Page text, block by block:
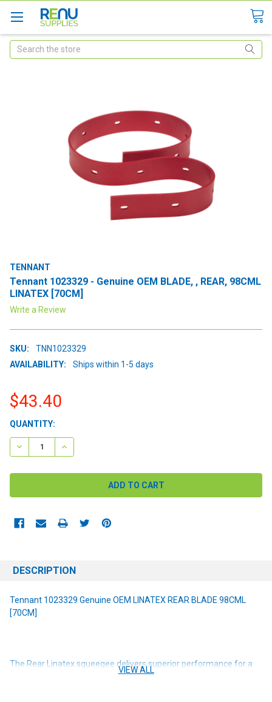
Search
TENNANT
Tennant 1023329 - Genuine OEM BLADE, , REAR, 98CML
LINATEX [70CM]
Write a Review
SKU:
TNN1023329
AVAILABILITY:
Ships within 1-5 days
$43.40
CURRENT
STOCK:
QUANTITY:
DECREASE QUANTITY:INCREASE QUANTITY:
DESCRIPTION
Tennant 1023329 Genuine OEM LINATEX REAR BLADE 98CML
[70CM]
The Rear Linatex squeegee delivers superior performance for a
broad range of wet applications. Tennant
VIEW ALL